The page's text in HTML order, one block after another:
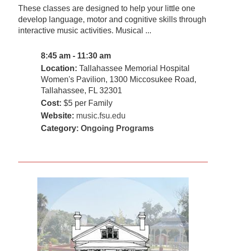
These classes are designed to help your little one
develop language, motor and cognitive skills through
interactive music activities. Musical ...
8:45 am - 11:30 am
Location: Tallahassee Memorial Hospital
Women's Pavilion, 1300 Miccosukee Road,
Tallahassee, FL 32301
Cost: $5 per Family
Website: music.fsu.edu
Category: Ongoing Programs